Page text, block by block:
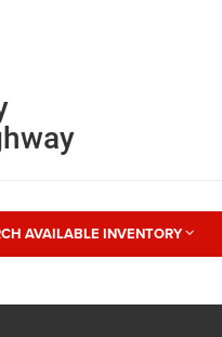
AVAILABLE INVENTORY